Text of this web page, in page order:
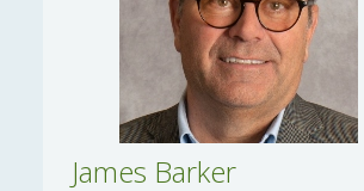
James Barker